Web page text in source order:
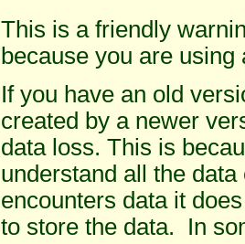
This is a friendly
because you are
If you have an old
created by a newer
data loss. This is
understand all the
encounters data it
to store the data. In